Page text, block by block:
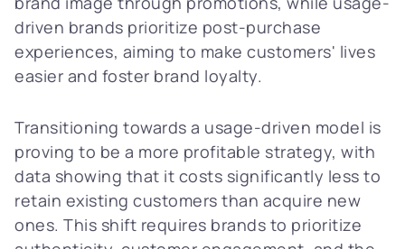
driven brands prioritize post-purchase
experiences, aiming to make customers' lives
easier and foster brand loyalty.
Transitioning towards a usage-driven model is
proving to be a more profitable strategy, with
data showing that it costs significantly less to
retain existing customers than acquire new
ones. This shift requires brands to prioritize